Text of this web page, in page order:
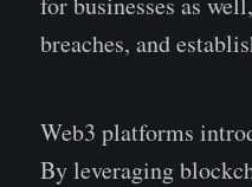
bre­aches, and
Web3 platforms
By leveraging